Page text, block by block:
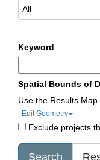
All
Keyword
Spatial Bounds of
Use the Results
Edit Geometry
Exclude projects